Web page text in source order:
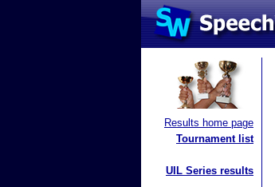
Results home page
Tournament list
UIL Series results